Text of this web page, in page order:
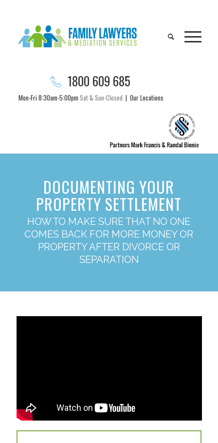
1800 609 685
Mon-Fri 8:30am-5:00pm Sat & Sun-Closed | Our Locations
DOCUMENTING YOUR
PROPERTY SETTLEMENT
HOW TO MAKE SURE THAT NO ONE
COMES BACK FOR MORE MONEY OR
PROPERTY AFTER DIVORCE OR
SEPARATION